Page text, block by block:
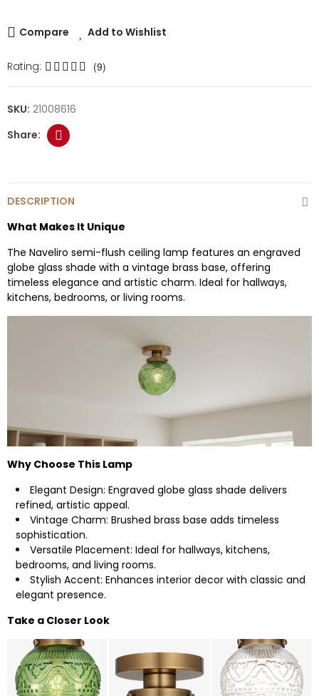
Compare Add to Wishlist
Rating: (9)
SKU: 21008616
DESCRIPTION
What Makes It Unique
The Naveliro semi-flush ceiling lamp features an engraved
globe glass shade with a vintage brass base, offering
timeless elegance and artistic charm. Ideal for hallways,
kitchens, bedrooms, or living rooms.
Why Choose This Lamp
Elegant Design: Engraved globe glass shade delivers
refined, artistic appeal.
Vintage Charm: Brushed brass base adds timeless
sophistication.
Versatile Placement: Ideal for hallways, kitchens,
bedrooms, and living rooms.
Stylish Accent: Enhances interior decor with classic and
elegant presence.
Take a Closer Look